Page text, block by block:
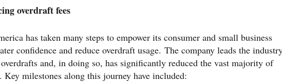
overdraft fees
has taken many steps to empower its consumer and small business
confidence and reduce overdraft usage. The company leads the
and, in doing so, has significantly reduced the vast majority of
Key milestones along this journey have included: